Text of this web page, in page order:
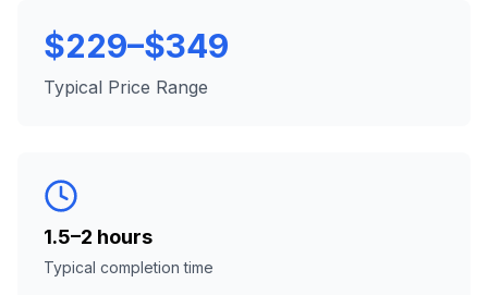
$229–$349
Typical Price Range
1.5–2 hours
Typical completion time